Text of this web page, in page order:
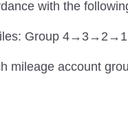
with the
Group 4→3→2→1
mileage account